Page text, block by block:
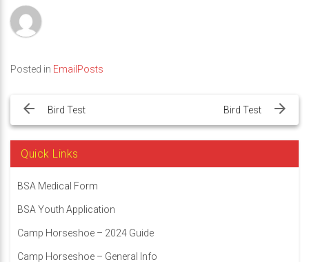
Posted in EmailPosts
navigation
Bird Test Bird Test
Quick Links
BSA Medical Form
BSA Youth Application
Camp Horseshoe – 2024 Guide
Camp Horseshoe – General Info